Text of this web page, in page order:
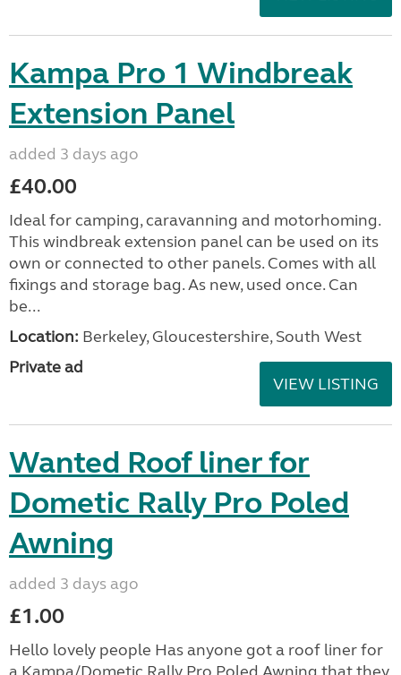
Kampa Pro 1 Windbreak
Extension Panel
added 3 days ago
£40.00
Ideal for camping, caravanning and motorhoming.
This windbreak extension panel can be used on its
own or connected to other panels. Comes with all
fixings and storage bag. As new, used once. Can
be...
Location: Berkeley, Gloucestershire, South West
Private ad
VIEW LISTING
Wanted Roof liner for
Dometic Rally Pro Poled
Awning
added 3 days ago
£1.00
Hello lovely people Has anyone got a roof liner for